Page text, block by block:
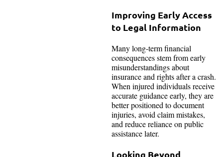
Improving Early Access
to Legal Information
Many long-term financial
consequences stem from early
misunderstandings about
insurance and rights after a crash.
When injured individuals receive
accurate guidance early, they are
better positioned to document
injuries, avoid claim mistakes,
and reduce reliance on public
assistance later.
Looking Beyond